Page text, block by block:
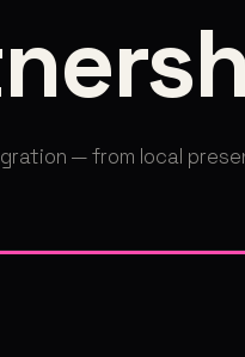
— from local